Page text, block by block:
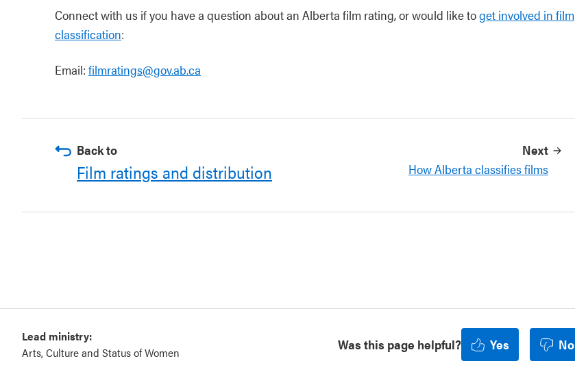
Connect with us if you have a question about an Alberta film rating, or would like toget involved in film
classification:
Email: filmratings@gov.ab.ca
Back to
Film ratings and distribution
Next
How Alberta classifies films
Lead ministry:
Arts, Culture and Status of Women
Was this page helpful? Yes No